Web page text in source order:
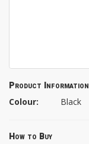
Product Information
Colour: Black
How to Buy